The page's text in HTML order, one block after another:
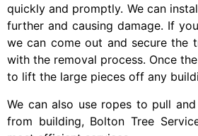
quickly and promptly. We can
further and causing damage. If
we can come out and secure the
with the removal process. Once
to lift the large pieces off any
We can also use ropes to pull
from building, Bolton Tree